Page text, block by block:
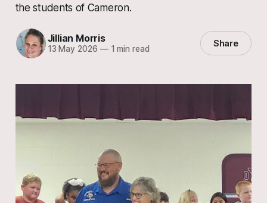
the students of Cameron.
Jillian Morris
13 May 2026 —1 min read Share